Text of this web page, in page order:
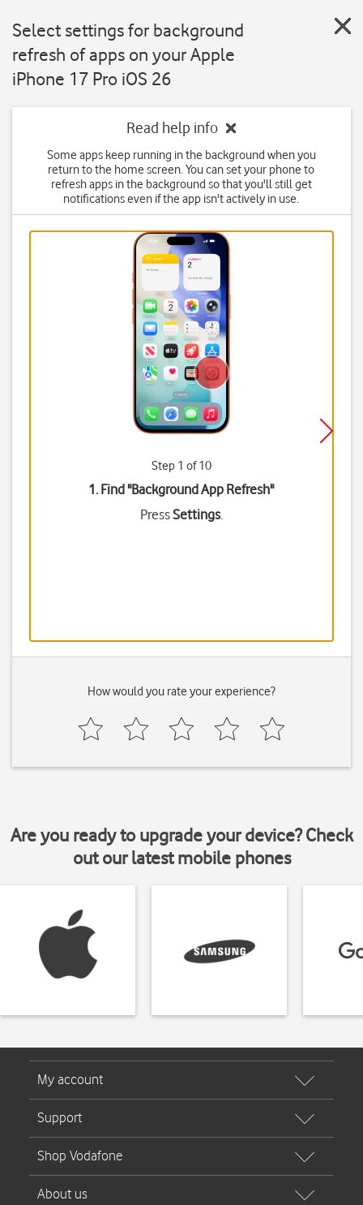
Select settings for background
refresh of apps on your Apple
iPhone 17 Pro iOS 26
Read help info
Some apps keep running in the background when you
return to the home screen. You can set your phone to
refresh apps in the background so that you'll still get
notifications even if the app isn't actively in use.
Step 1 of 10
1. Find "Background App Refresh"
PressSettings.
How would you rate your experience?
Are you ready to upgrade your device? Check
out our latest mobile phones